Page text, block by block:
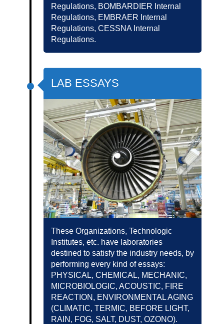
Regulations, BOMBARDIER Internal
Regulations, EMBRAER Internal
Regulations, CESSNA Internal
Regulations.
LAB ESSAYS
These Organizations, Technologic
Institutes, etc. have laboratories
destined to satisfy the industry needs, by
performing every kind of essays:
PHYSICAL, CHEMICAL, MECHANIC,
MICROBIOLOGIC, ACOUSTIC, FIRE
REACTION, ENVIRONMENTAL AGING
(CLIMATIC, TERMIC, BEFORE LIGHT,
RAIN, FOG, SALT, DUST, OZONO).